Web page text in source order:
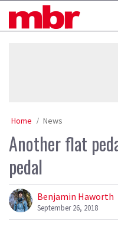
MBR
Home News
Another flat
pedal
Benjamin Haworth
September 26, 2018